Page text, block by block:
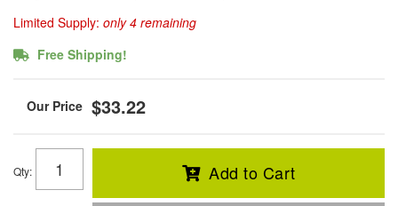
Limited Supply: only 4 remaining
Free Shipping!
$33.22
Qty: Add to Cart